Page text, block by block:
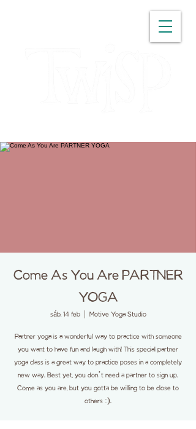
Come As You Are PARTNER
YOGA
sáb, 14 feb
  |
Motive Yoga Studio
Partner yoga is a wonderful way to practice with someone
you want to have fun and laugh with! This special partner
yoga class is a great way to practice poses in a completely
new way. Best yet, you don’t need a partner to sign up.
Come as you are, but you gotta be willing to be close to
others :).